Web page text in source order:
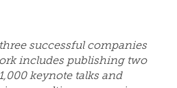
successful companies
includes publishing two
keynote talks and